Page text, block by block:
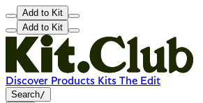
Add to Kit
Add to Kit
Discover Products Kits The Edit
Search/